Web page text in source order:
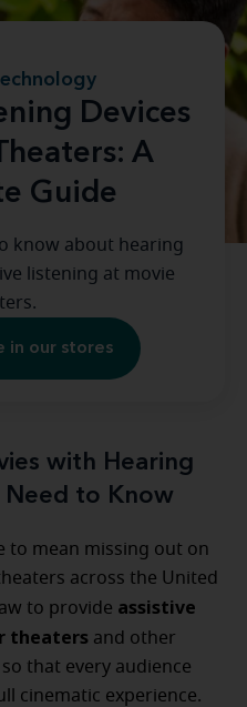
Devices
A
Guide
know about hearing
listening at movie
in our stores
with Hearing
Need to Know
to mean missing out on
across the United
to provide assistive
theaters and other
that every audience
cinematic experience.